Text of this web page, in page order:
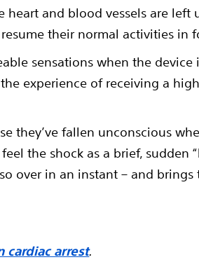
and blood vessels are left
their normal activities in
sensations when the
experience of receiving a
they’ve fallen unconscious
the shock as a brief, sudden
over in an instant – and
cardiac arrest.